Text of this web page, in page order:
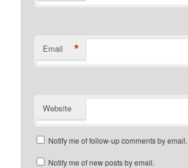
Email *
Website
Notify me of follow-up comments by email.
Notify me of new posts by email.